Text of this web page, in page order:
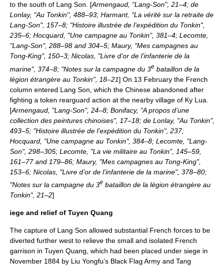
to the south of Lang Son. [Armengaud, "Lang-Son", 21–4; de
Lonlay, "Au Tonkin", 488–93; Harmant, "La vérité sur la retraite de
Lang-Son", 157–8; "Histoire illustrée de l’expédition du Tonkin",
235–6; Hocquard, "Une campagne au Tonkin", 381–4; Lecomte,
"Lang-Son", 288–98 and 304–5; Maury, "Mes campagnes au
Tong-King", 150–3; Nicolas, "Livre d’or de l’infanterie de la
marine", 374–8; "Notes sur la campagne du 3e bataillon de la
légion étrangère au Tonkin", 18–21] On 13 February the French
column entered Lang Son, which the Chinese abandoned after
fighting a token rearguard action at the nearby village of Ky Lua
[Armengaud, "Lang-Son", 24–8; Bonifacy, "A propos d’une
collection des peintures chinoises", 17–18; de Lonlay, "Au Tonkin",
493–5; "Histoire illustrée de l’expédition du Tonkin", 237;
Hocquard, "Une campagne au Tonkin", 384–8; Lecomte, "Lang-
Son", 298–305; Lecomte, "La vie militaire au Tonkin", 145–59,
161–77 and 179–86; Maury, "Mes campagnes au Tong-King",
153–6; Nicolas, "Livre d’or de l’infanterie de la marine", 378–80;
"Notes sur la campagne du 3e bataillon de la légion étrangère au
Tonkin", 21–2]
iege and relief of Tuyen Quang
The capture of Lang Son allowed substantial French forces to be
diverted further west to relieve the small and isolated French
garrison in Tuyen Quang, which had been placed under siege in
November 1884 by Liu Yongfu’s Black Flag Army and Tang